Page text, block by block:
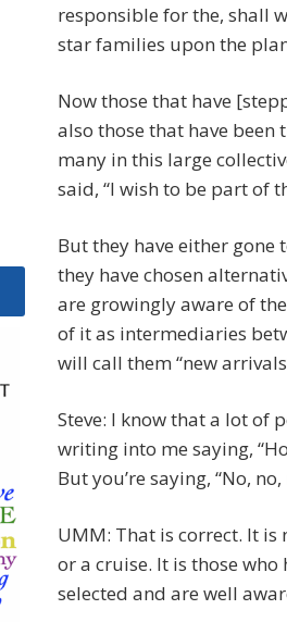
responsible for the, shall
star families upon the
Now those that have
also those that have been
many in this large
said, “I wish to be part of
But they have either gone
they have chosen
are growingly aware of
of it as intermediaries
will call them “new
Steve: I know that a lot of
writing into me saying,
But you’re saying, “No,
UMM: That is correct. It
or a cruise. It is those
selected and are well